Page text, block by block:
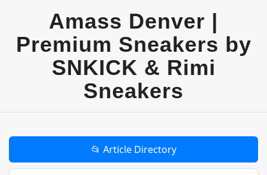
Amass Denver |
Premium Sneakers by
SNKICK & Rimi
Sneakers
📂 Article Directory